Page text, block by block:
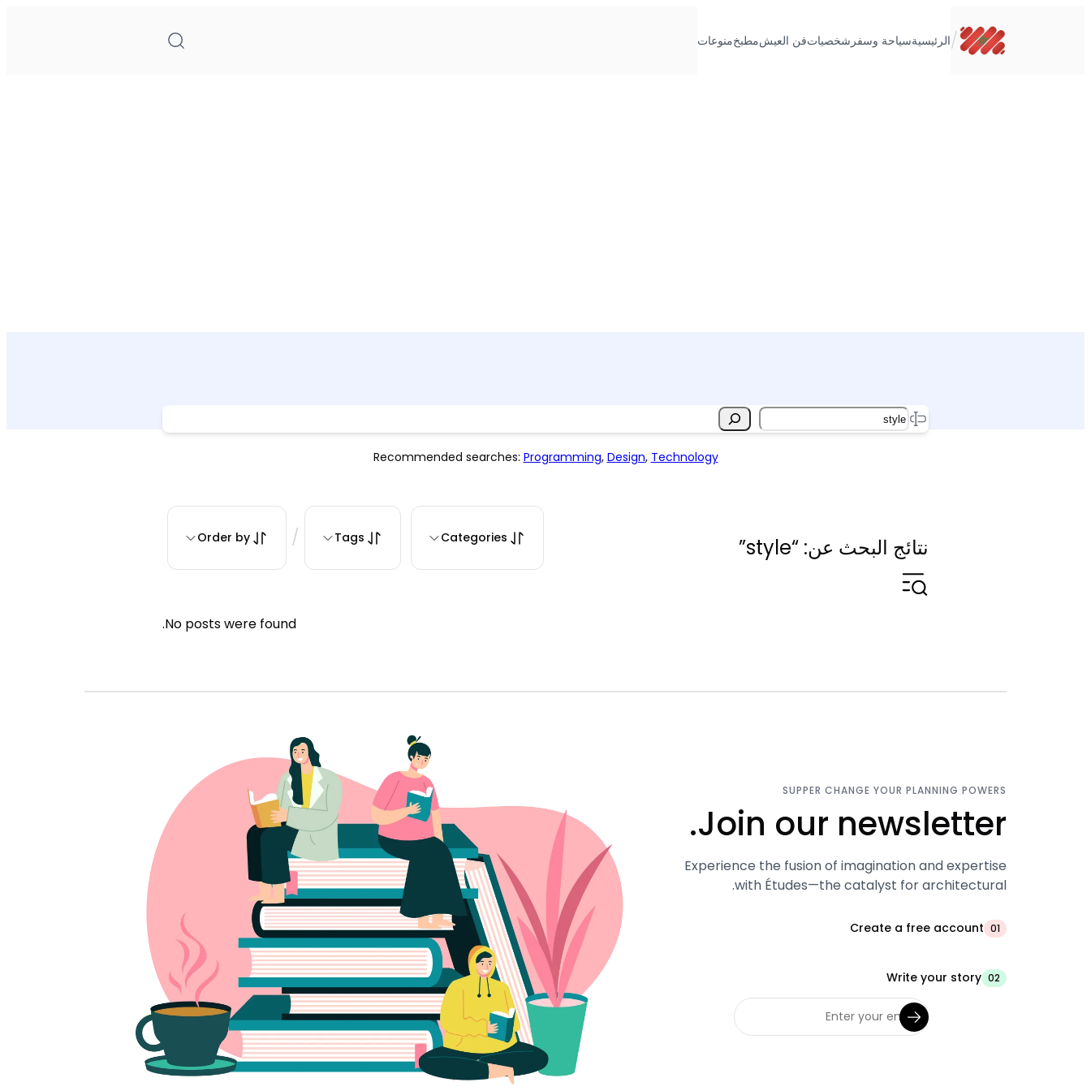
/الرئيسيةسياحة وسفر شخصياتفن العيشمطبخمنوعات
Search
Recommended searches: Programming, Design, Technology
نتائج البحث عن: “style” Categories
Tags
/
Order by
No posts were found.
SUPPER CHANGE YOUR PLANNING POWERS
Join our newsletter.
Experience the fusion of imagination and expertise
with Études—the catalyst for architectural.
01
Create a free account
02
Write your story